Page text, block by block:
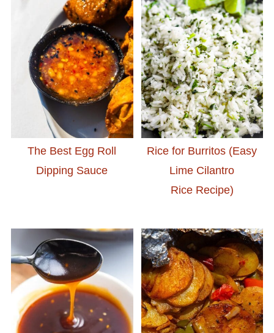
The Best Egg Roll
Dipping Sauce
Rice for Burritos (Easy
Lime Cilantro
Rice Recipe)